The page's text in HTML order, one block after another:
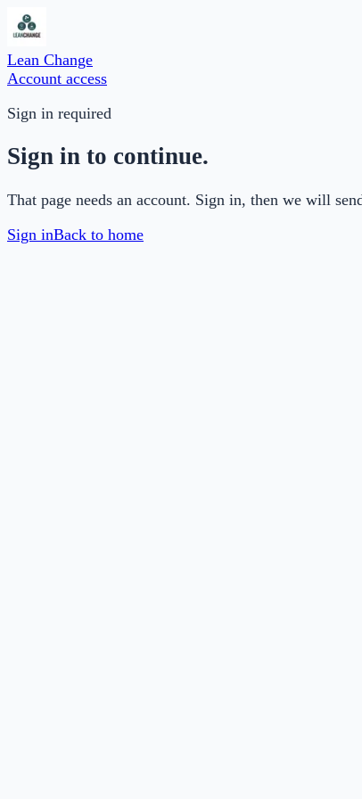
Lean Change
Account access
Sign in required
Sign in to continue.
That page needs an account. Sign in, then we will
Sign inBack to home